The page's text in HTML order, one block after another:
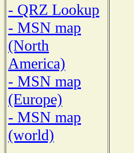
- QRZ Lookup
- MSN map
(North
America)
- MSN map
(Europe)
- MSN map
(world)